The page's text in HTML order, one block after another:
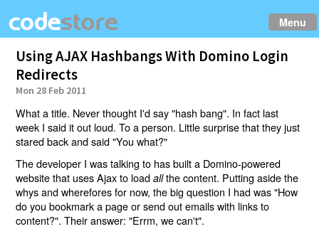
Menu
Using AJAX Hashbangs With Domino Login
Redirects
Mon 28 Feb 2011
What a title. Never thought I'd say "hash bang". In fact last
week I said it out loud. To a person. Little surprise that they just
stared back and said "You what?"
The developer I was talking to has built a Domino-powered
website that uses Ajax to loadallthe content. Putting aside the
whys and wherefores for now, the big question I had was "How
do you bookmark a page or send out emails with links to
content?". Their answer: "Errm, we can't".